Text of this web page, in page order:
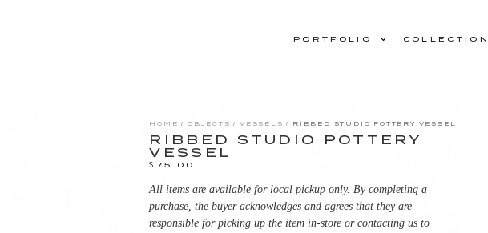
PORTFOLIO COLLECTION
HOME /OBJECTS /VESSELS / RIBBED STUDIO POTTERY VESSEL
RIBBED STUDIO POTTERY
VESSEL
$ 75.00
All items are available for local pickup only. By completing a
purchase, the buyer acknowledges and agrees that they are
responsible for picking up the item in-store or contacting us to